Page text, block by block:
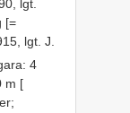
lgt.
[=
lgt. J.
4
m [